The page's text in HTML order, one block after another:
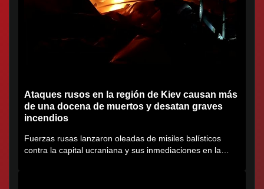
Ataques rusos en la región de Kiev causan más
de una docena de muertos y desatan graves
incendios
Fuerzas rusas lanzaron oleadas de misiles balísticos
contra la capital ucraniana y sus inmediaciones en la